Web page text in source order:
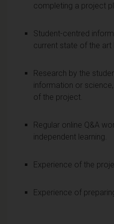
completing a project
Student-centred
current state of the art
Research by the
information or
of the project.
Regular online Q&A
independent learning.
Experience of the
Experience of